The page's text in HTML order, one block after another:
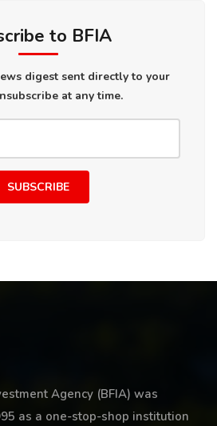
to BFIA
digest sent directly to your
at any time.
SUBSCRIBE
Agency (BFIA) was
as a one-stop-shop institution